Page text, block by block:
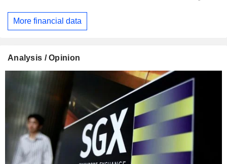
More financial data
Analysis / Opinion